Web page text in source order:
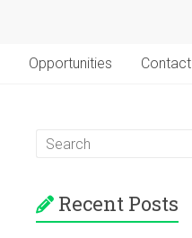
Opportunities Contact
Recent Posts